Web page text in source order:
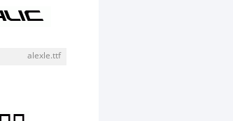
alexle.ttf